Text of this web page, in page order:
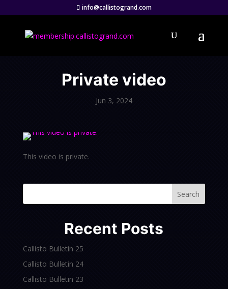
info@callistogrand.com
Private video
Jun 3, 2024
This video is private.
Search
Recent Posts
Callisto Bulletin 25
Callisto Bulletin 24
Callisto Bulletin 23